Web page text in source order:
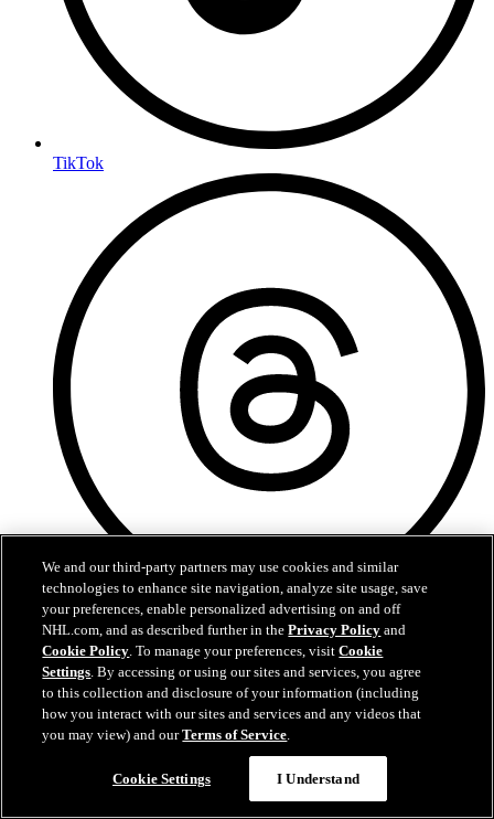
TikTok
Threads
We and our third-party partners may use cookies and similar
technologies to enhance site navigation, analyze site usage, save
your preferences, enable personalized advertising on and off
NHL.com, and as described further in thePrivacy Policy and
Cookie Policy. To manage your preferences, visitCookie
Settings. By accessing or using our sites and services, you agree
to this collection and disclosure of your information (including
how you interact with our sites and services and any videos that
you may view) and ourTerms of Service.
Cookie Settings I Understand